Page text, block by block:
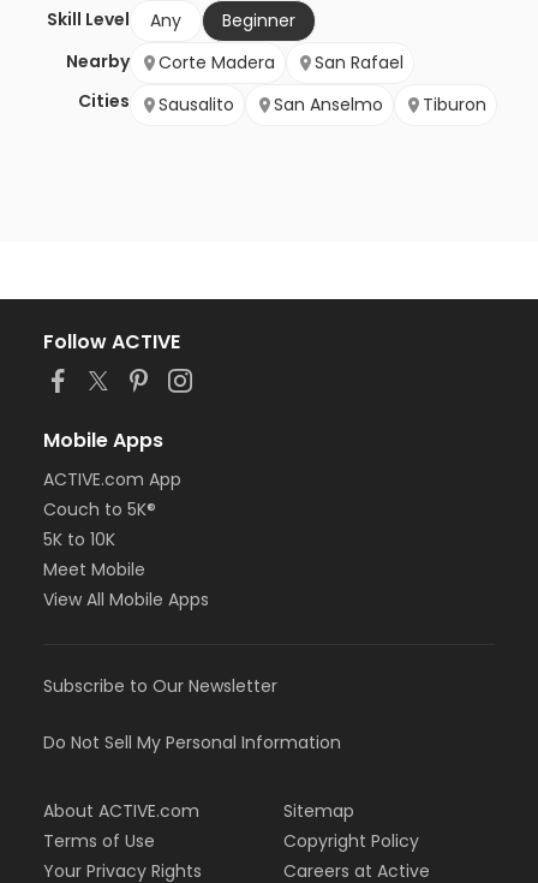
Skill Level Any
Beginner
Nearby
Cities
Corte Madera
San Rafael
Sausalito
San Anselmo Tiburon
Follow ACTIVE
Mobile Apps
ACTIVE.com App
Couch to 5K®
5K to 10K
Meet Mobile
View All Mobile Apps
Subscribe to Our Newsletter
Do Not Sell My Personal Information
About ACTIVE.com
Terms of Use
Your Privacy Rights
Sitemap
Copyright Policy
Careers at Active